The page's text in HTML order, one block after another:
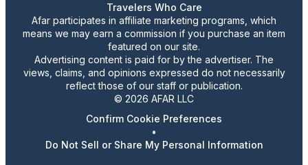
Travelers Who Care
Afar participates in affiliate marketing programs, which
means we may earn a commission if you purchase an item
featured on our site.
Advertising content is paid for by the advertiser. The
views, claims, and opinions expressed do not necessarily
reflect those of our staff or publication.
© 2026 AFAR LLC
Confirm Cookie Preferences
•
Do Not Sell or Share My Personal Information